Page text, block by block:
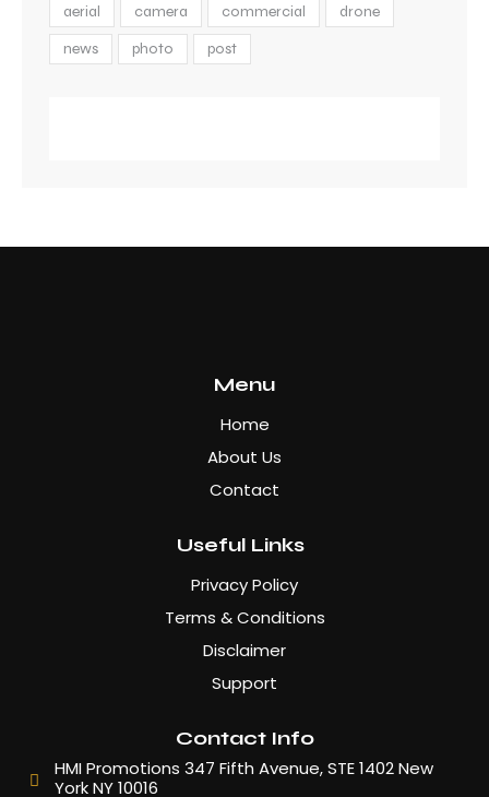
aerial camera commercial
drone
news
photo post
Menu
Home
About Us
Contact
Useful Links
Privacy Policy
Terms & Conditions
Disclaimer
Support
Contact Info
HMI Promotions 347 Fifth Avenue, STE 1402 New
York NY 10016